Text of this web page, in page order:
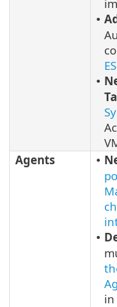
•
•
Agents
•
•